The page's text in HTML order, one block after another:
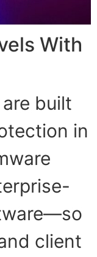
With
built
in
client